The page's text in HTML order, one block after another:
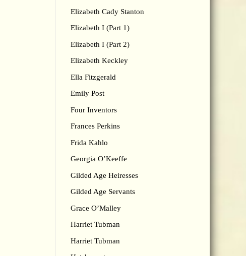
Elizabeth Cady Stanton
Elizabeth I (Part 1)
Elizabeth I (Part 2)
Elizabeth Keckley
Ella Fitzgerald
Emily Post
Four Inventors
Frances Perkins
Frida Kahlo
Georgia O’Keeffe
Gilded Age Heiresses
Gilded Age Servants
Grace O’Malley
Harriet Tubman
Harriet Tubman